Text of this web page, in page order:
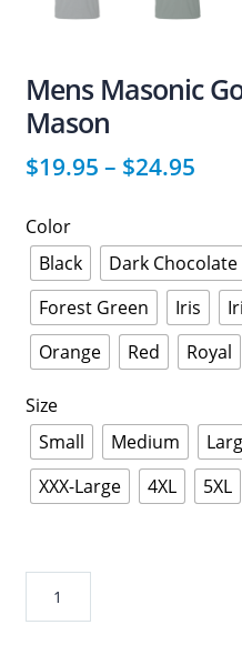
Mens Masonic
Mason
$19.95 – $24.95
Color
Black
Dark Chocolate
Forest Green
Iris
Orange
Red Royal
Size
Small
Medium
XXX-Large
4XL 5XL